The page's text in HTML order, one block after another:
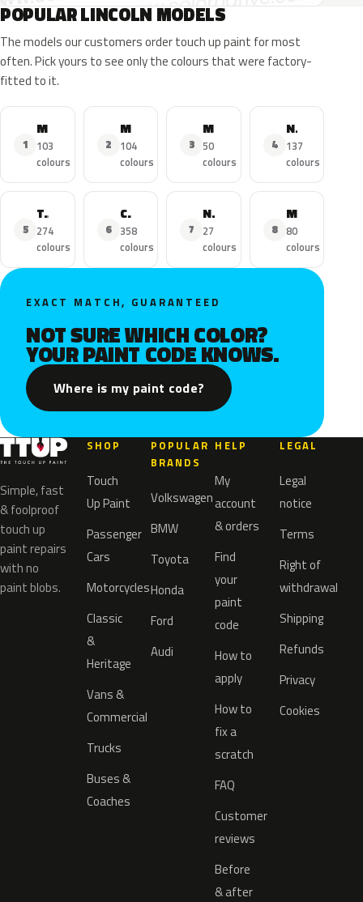
POPULAR LINCOLN MODELS
The models our customers order touch up paint for most
often. Pick yours to see only the colours that were factory-
fitted to it.
1
103
colours
2
MKX
104
colours
3
50
colours
4
Navigator
137
colours
5
Town Car
274
colours
6
Continental
358
colours
7
Nautilus
27
colours
8
MKS
80
colours
EXACT MATCH, GUARANTEED
NOT SURE WHICH COLOR?
YOUR PAINT CODE KNOWS.
Where is my paint code?
Simple, fast
& foolproof
touch up
paint repairs
with no
paint blobs.
SHOP
Touch
Up Paint
Passenger
Cars
Motorcycles
Classic
&
Heritage
Vans &
Commercial
Trucks
Buses &
Coaches
POPULAR
BRANDS
Volkswagen
BMW
Toyota
Honda
Ford
Audi
HELP
My
account
& orders
Find
your
paint
code
How to
apply
How to
fix a
scratch
FAQ
Customer
reviews
Before
& after
LEGAL
Legal
notice
Terms
Right of
withdrawal
Shipping
Refunds
Privacy
Cookies